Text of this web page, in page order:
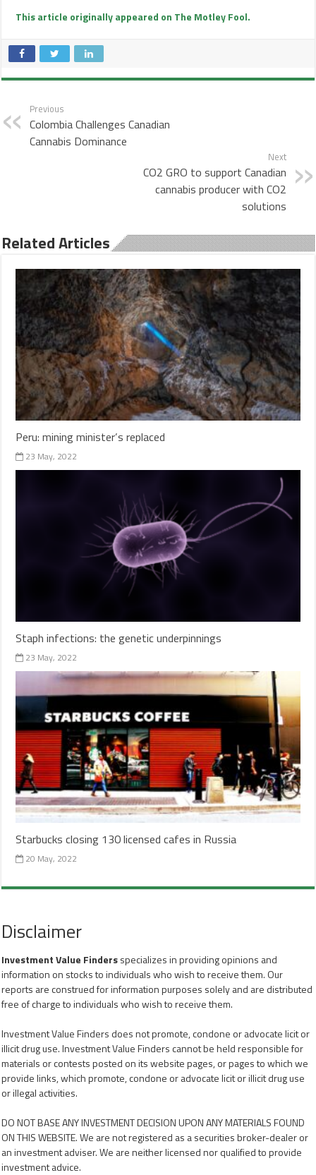
This article originally appeared on The Motley Fool.
Previous
Colombia Challenges Canadian
Cannabis Dominance
Next
CO2 GRO to support Canadian
cannabis producer with CO2
solutions
Related Articles
Peru: mining minister’s replaced
23 May, 2022
Staph infections: the genetic underpinnings
23 May, 2022
Starbucks closing 130 licensed cafes in Russia
20 May, 2022
Disclaimer
Investment Value Findersspecializes in providing opinions and
information on stocks to individuals who wish to receive them. Our
reports are construed for information purposes solely and are distributed
free of charge to individuals who wish to receive them.
Investment Value Finders does not promote, condone or advocate licit or
illicit drug use. Investment Value Finders cannot be held responsible for
materials or contests posted on its website pages, or pages to which we
provide links, which promote, condone or advocate licit or illicit drug use
or illegal activities.
DO NOT BASE ANY INVESTMENT DECISION UPON ANY MATERIALS FOUND
ON THIS WEBSITE. We are not registered as a securities broker-dealer or
an investment adviser. We are neither licensed nor qualified to provide
investment advice.